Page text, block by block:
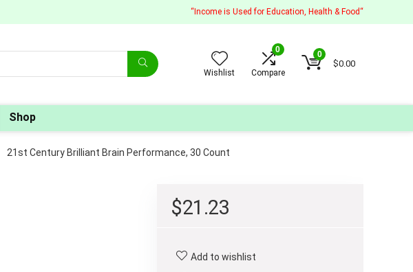
“Income is Used for Education, Health & Food“
Wishlist
0
Compare
0
$0.00
Shop
21st Century Brilliant Brain Performance, 30 Count
$21.23
Add to wishlist